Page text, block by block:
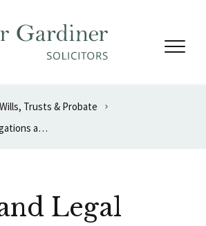
Wills, Trusts & Probate
Moral and Legal Obligations are Different – Family Inheritance Dispute
Legal